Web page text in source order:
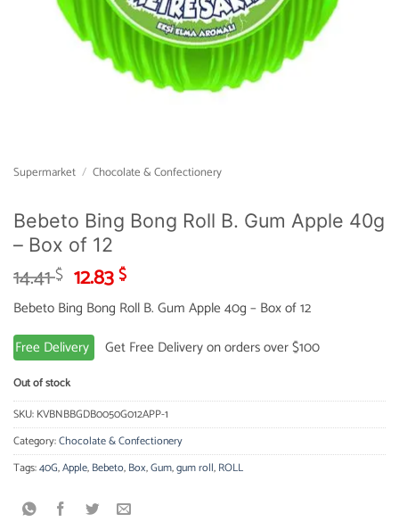
Supermarket / Chocolate & Confectionery
Bebeto Bing Bong Roll B. Gum Apple 40g
– Box of 12
14.41$ Original
price
was:
14.41 $.
12.83$Current
price
is:
12.83 $.
Bebeto Bing Bong Roll B. Gum Apple 40g – Box of 12
Free Delivery
Get Free Delivery on orders over $100
Out of stock
SKU:KVBNBBGDB0050G012APP-1
Category:Chocolate & Confectionery
Tags:40G,Apple,Bebeto,Box,Gum,gum roll,ROLL